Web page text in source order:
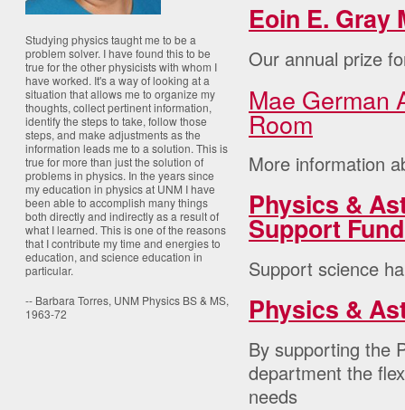
Studying physics taught me to be a
problem solver. I have found this to be
true for the other physicists with whom I
have worked. It's a way of looking at a
situation that allows me to organize my
thoughts, collect pertinent information,
identify the steps to take, follow those
steps, and make adjustments as the
information leads me to a solution. This is
true for more than just the solution of
problems in physics. In the years since
my education in physics at UNM I have
been able to accomplish many things
both directly and indirectly as a result of
what I learned. This is one of the reasons
that I contribute my time and energies to
education, and science education in
particular.
-- Barbara Torres, UNM Physics BS & MS,
1963-72
Eoin E. Gray
Our annual prize
Mae German
Room
More information
Physics &
Support
Support science
Physics &
By supporting the
department the
needs